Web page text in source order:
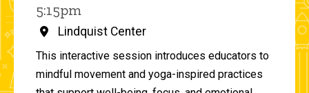
5:15pm
Lindquist Center
This interactive session introduces educators to
mindful movement and yoga-inspired practices